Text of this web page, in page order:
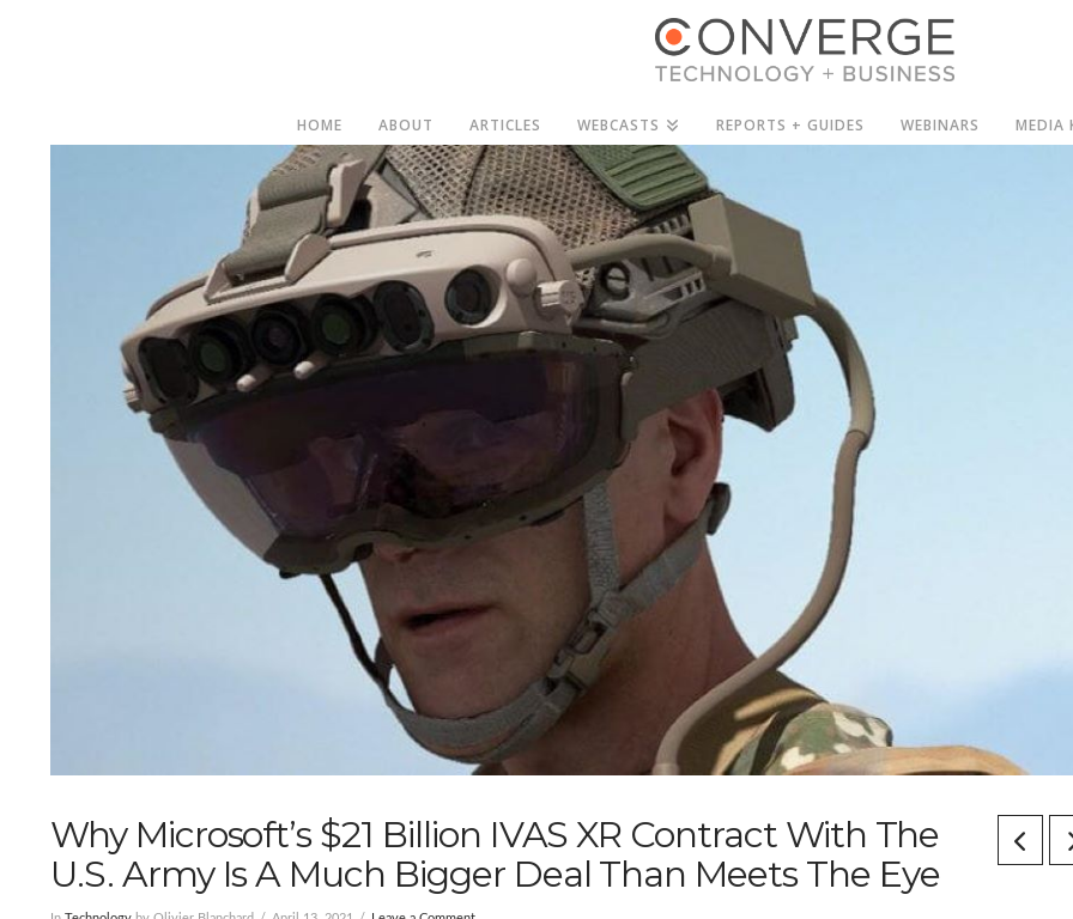
HOME ABOUT ARTICLES WEBCASTS REPORTS + GUIDES WEBINARS MEDIA
Why Microsoft’s $21 Billion IVAS XR Contract With The
U.S. Army Is A Much Bigger Deal Than Meets The Eye